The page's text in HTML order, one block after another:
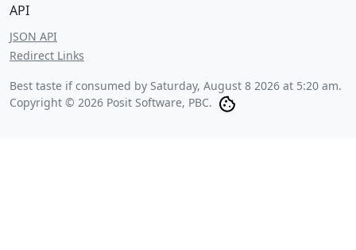
API
JSON API
Redirect Links
Best taste if consumed by Saturday, August 8 2026 at 5:20 am.
Copyright © 2026 Posit Software, PBC.